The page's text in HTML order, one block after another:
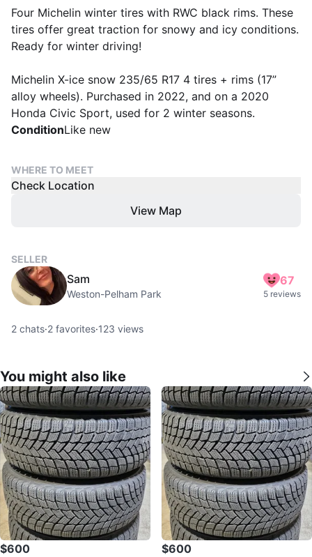
Four Michelin winter tires with RWC black rims. These
tires offer great traction for snowy and icy conditions.
Ready for winter driving!
Michelin X-ice snow 235/65 R17 4 tires + rims (17”
alloy wheels). Purchased in 2022, and on a 2020
Honda Civic Sport, used for 2 winter seasons.
ConditionLike new
WHERE TO MEET
Check Location
View Map
SELLER
Sam
Weston-Pelham Park
67
5 reviews
2 chats·2 favorites·123 views
You might also like
$600 $600